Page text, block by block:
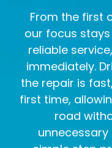
From the first
our focus
reliable
immediately.
the repair is
first time,
road